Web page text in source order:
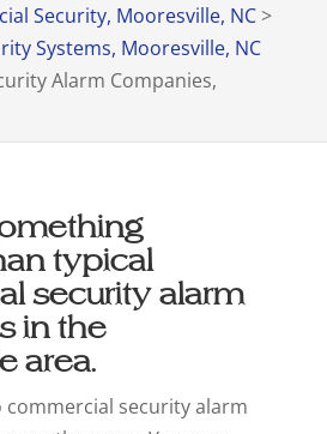
Security, Mooresville, NC>
Systems, Mooresville, NC
Alarm Companies,
typical
security alarm
in the
area.
commercial security alarm